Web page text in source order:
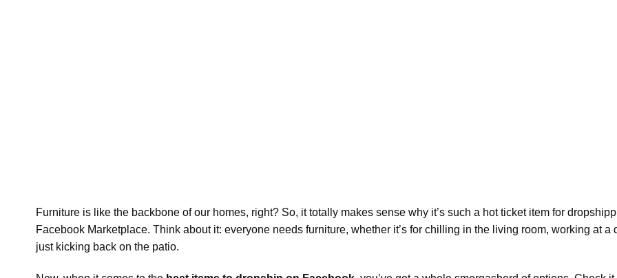
Furniture is like the backbone of our homes, right? So, it totally makes sense why it’s such a hot ticket item for
Facebook Marketplace. Think about it: everyone needs furniture, whether it’s for chilling in the living room, working at a
just kicking back on the patio.